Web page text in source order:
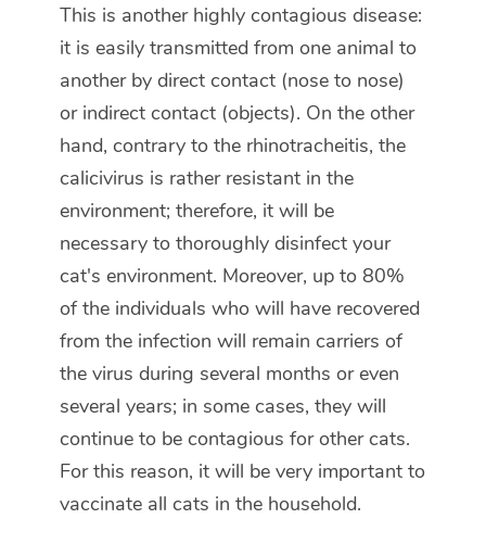
This is another highly contagious disease:
it is easily transmitted from one animal to
another by direct contact (nose to nose)
or indirect contact (objects). On the other
hand, contrary to the rhinotracheitis, the
calicivirus is rather resistant in the
environment; therefore, it will be
necessary to thoroughly disinfect your
cat's environment. Moreover, up to 80%
of the individuals who will have recovered
from the infection will remain carriers of
the virus during several months or even
several years; in some cases, they will
continue to be contagious for other cats.
For this reason, it will be very important to
vaccinate all cats in the household.